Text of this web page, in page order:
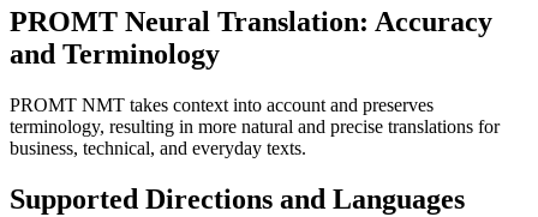
PROMT Neural Translation: Accuracy
and Terminology
PROMT NMT takes context into account and preserves
terminology, resulting in more natural and precise translations for
business, technical, and everyday texts.
Supported Directions and Languages